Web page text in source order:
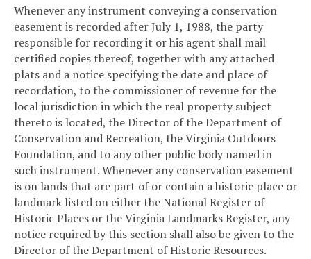
Whenever any instrument conveying a conservation
easement is recorded after July 1, 1988, the party
responsible for recording it or his agent shall mail
certified copies thereof, together with any attached
plats and a notice specifying the date and place of
recordation, to the commissioner of revenue for the
local jurisdiction in which the real property subject
thereto is located, the Director of the Department of
Conservation and Recreation, the Virginia Outdoors
Foundation, and to any other public body named in
such instrument. Whenever any conservation easement
is on lands that are part of or contain a historic place or
landmark listed on either the National Register of
Historic Places or the Virginia Landmarks Register, any
notice required by this section shall also be given to the
Director of the Department of Historic Resources.